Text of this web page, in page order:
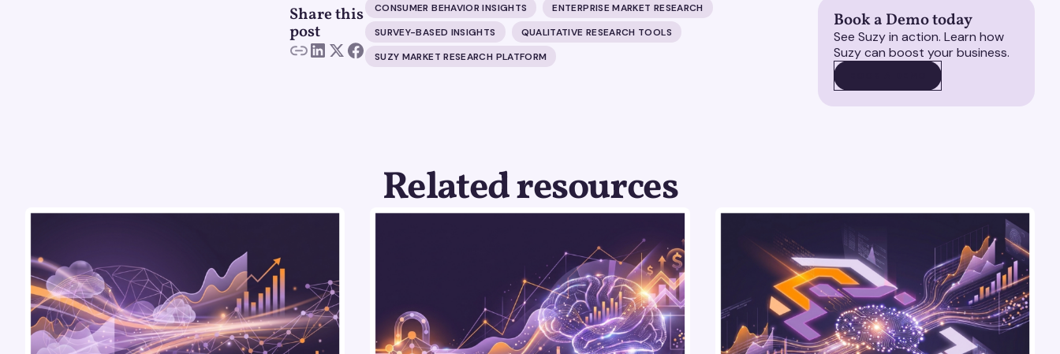
Share this
post
CONSUMER BEHAVIOR INSIGHTS
ENTERPRISE MARKET RESEARCH
SURVEY-BASED INSIGHTS
QUALITATIVE RESEARCH TOOLS
SUZY MARKET RESEARCH PLATFORM
Book a Demo today
See Suzy in action. Learn how
Suzy can boost your business.
Related resources